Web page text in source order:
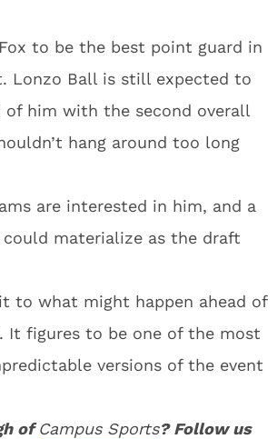
to be the best point guard in
Lonzo Ball is still expected to
of him with the second overall
hang around too long
are interested in him, and a
materialize as the draft
to what might happen ahead of
It figures to be one of the most
versions of the event
ofCampus Sports? Follow us